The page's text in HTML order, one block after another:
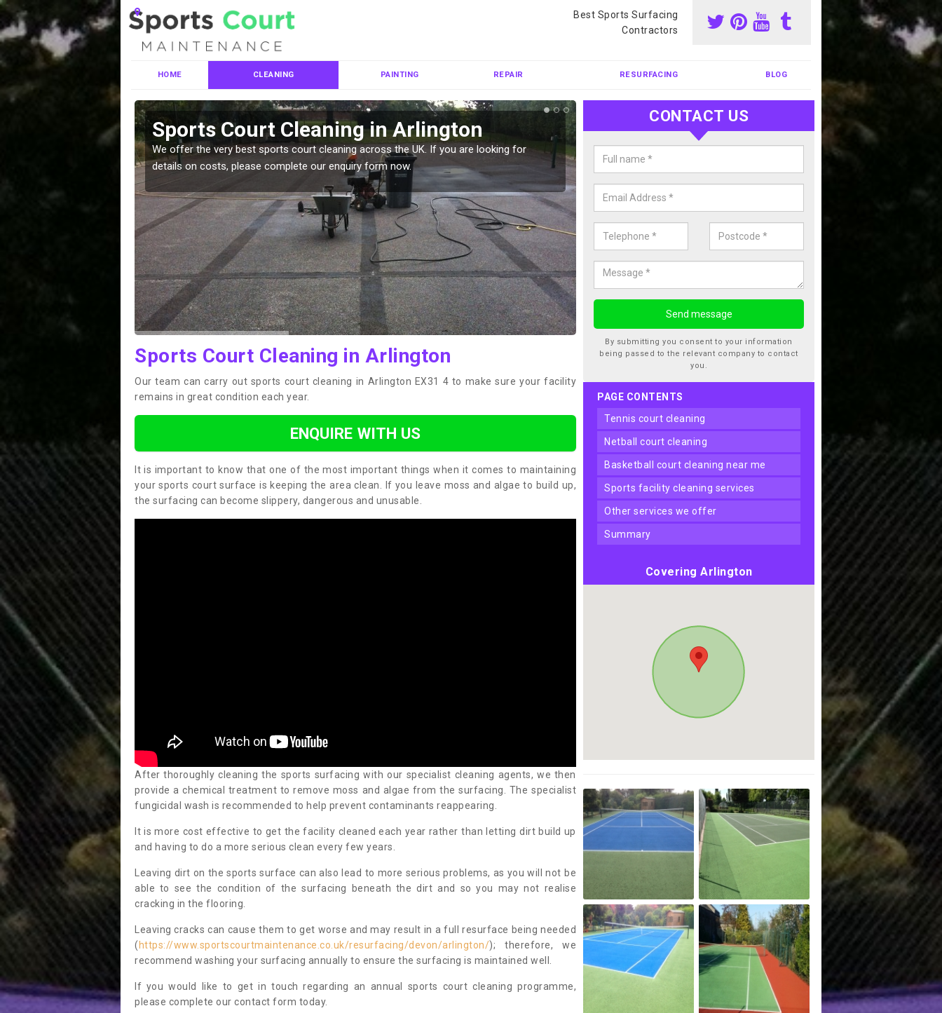
Best Sports Surfacing
Contractors
HOME CLEANING PAINTING REPAIR RESURFACING BLOG
Sports Court Cleaning in Arlington
We offer the very best sports court cleaning across the UK. If you are looking for
details on costs, please complete our enquiry form now.
Tennis Court Cleaning in Arlington
Tennis court cleaning is one of the most popular sports facility cleans we
Please complete our enquiry form if you would like a free quote today.
Sports Court Cleaning in Arlington
Our team can carry out sports court cleaning in Arlington EX31 4 to make sure your facility
remains in great condition each year.
ENQUIRE WITH US
It is important to know that one of the most important things when it comes to maintaining
your sports court surface is keeping the area clean. If you leave moss and algae to build up,
the surfacing can become slippery, dangerous and unusable.
After thoroughly cleaning the sports surfacing with our specialist cleaning agents, we then
provide a chemical treatment to remove moss and algae from the surfacing. The specialist
fungicidal wash is recommended to help prevent contaminants reappearing.
It is more cost effective to get the facility cleaned each year rather than letting dirt build up
and having to do a more serious clean every few years.
Leaving dirt on the sports surface can also lead to more serious problems, as you will not be
able to see the condition of the surfacing beneath the dirt and so you may not realise
cracking in the flooring.
Leaving cracks can cause them to get worse and may result in a full resurface being needed
( https://www.sportscourtmaintenance.co.uk/resurfacing/devon/arlington/); therefore, we
recommend washing your surfacing annually to ensure the surfacing is maintained well.
If you would like to get in touch regarding an annual sports court cleaning programme,
please complete our contact form today.
CONTACT US
By submitting you consent to your information
being passed to the relevant company to contact
you.
PAGE CONTENTS
tennis court cleaning
netball court cleaning
basketball court cleaning near me
sports facility cleaning services
other services we offer
summary
Covering Arlington